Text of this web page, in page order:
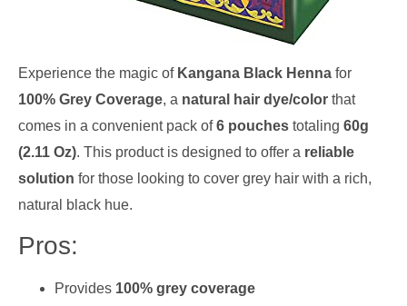
Experience the magic of Kangana Black Henna for
100% Grey Coverage, a natural hair dye/color that
comes in a convenient pack of6 pouches totaling 60g
(2.11 Oz). This product is designed to offer a reliable
solution for those looking to cover grey hair with a rich,
natural black hue.
Pros:
Provides 100% grey coverage